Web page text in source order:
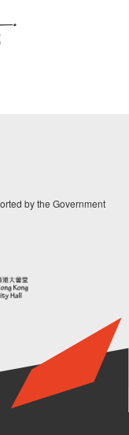
by the Government